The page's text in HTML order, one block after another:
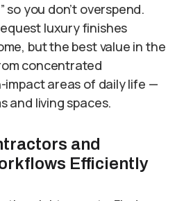
so you don’t overspend.
luxury finishes
but the best value in the
concentrated
impact areas of daily life —
and living spaces.
and
Efficiently